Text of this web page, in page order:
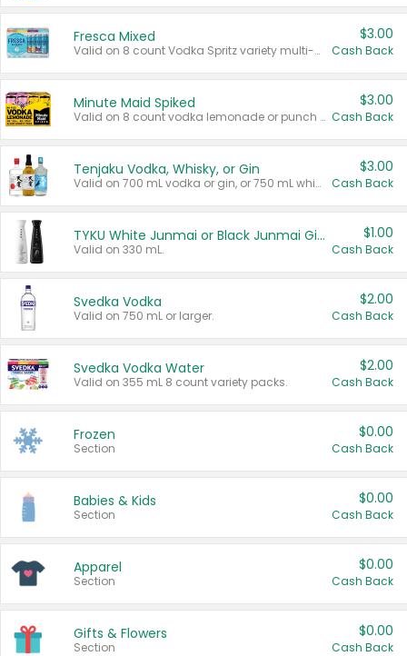
Fresca Mixed
Valid on 8 count Vodka Spritz variety multi-packs.
$3.00
Cash Back
Minute Maid Spiked
Valid on 8 count vodka lemonade or punch variety multi-packs.
$3.00
Cash Back
Tenjaku Vodka, Whisky, or Gin
Valid on 700 mL vodka or gin, or 750 mL whisky.
$3.00
Cash Back
TYKU White Junmai or Black Junmai Ginjo Sake
Valid on 330 mL.
$1.00
Cash Back
Svedka Vodka
Valid on 750 mL or larger.
$2.00
Cash Back
Svedka Vodka Water
Valid on 355 mL 8 count variety packs.
$2.00
Cash Back
Frozen
Section
$0.00
Cash Back
Babies & Kids
Section
$0.00
Cash Back
Apparel
Section
$0.00
Cash Back
Gifts & Flowers
Section
$0.00
Cash Back